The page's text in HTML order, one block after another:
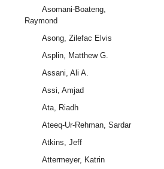
Asomani-Boateng,
Raymond
Asong, Zilefac Elvis
Asplin, Matthew G.
Assani, Ali A.
Assi, Amjad
Ata, Riadh
Ateeq-Ur-Rehman, Sardar
Atkins, Jeff
Attermeyer, Katrin